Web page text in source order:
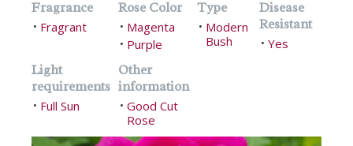
Fragrance
• Fragrant
Rose Color
• Magenta
• Purple
Type
• Modern
Bush
Disease
Resistant
• Yes
Light
requirements
• Full Sun
Other
information
• Good Cut
Rose